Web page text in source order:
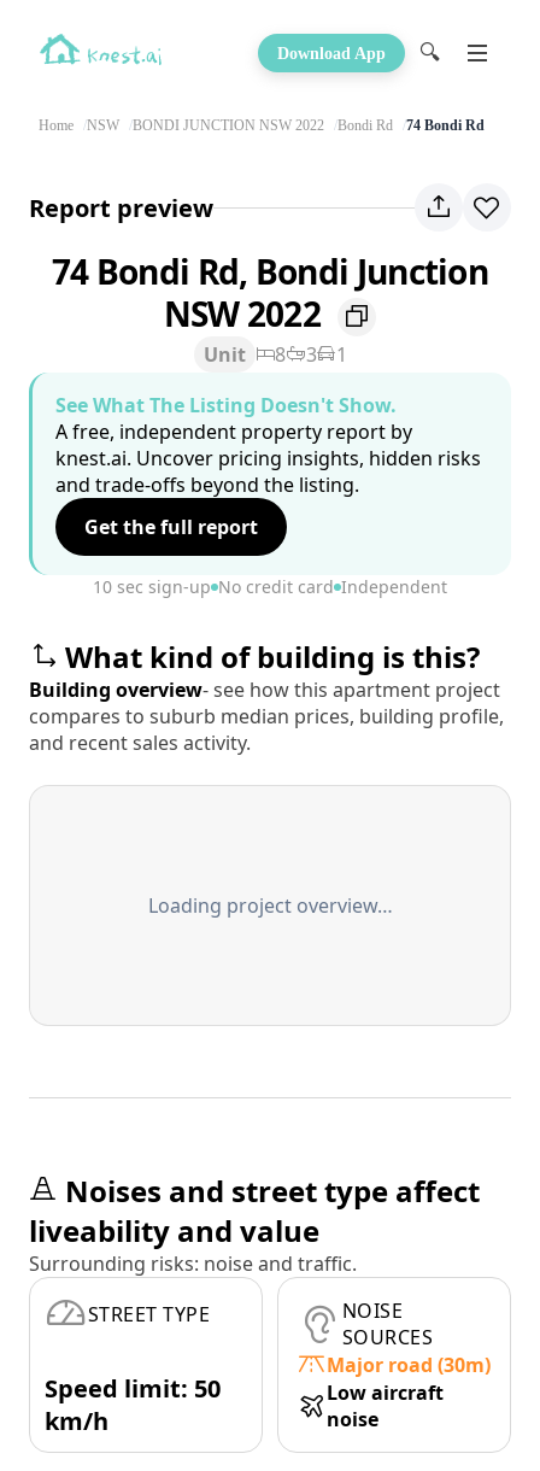
Download App 🔍
Home NSW BONDI JUNCTION NSW 2022 Bondi Rd 74 Bondi Rd
Report preview
74 Bondi Rd, Bondi Junction
NSW 2022
Unit 8 3
1
See What The Listing Doesn't Show.
A free, independent property report by
knest.ai. Uncover pricing insights, hidden risks
and trade-offs beyond the listing.
Get the full report
10 sec sign-up No credit card Independent
What kind of building is this?
Building overview- see how this apartment project
compares to suburb median prices, building profile,
and recent sales activity.
Loading project overview…
Noises and street type affect
liveability and value
Surrounding risks: noise and traffic.
STREET TYPE
Speed limit: 50
km/h
NOISE
SOURCES
Major road (30m)
Low aircraft
noise